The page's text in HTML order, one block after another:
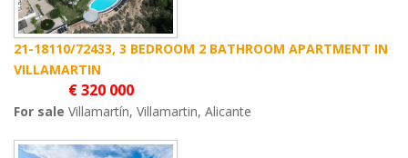
21-18110/72433, 3 BEDROOM 2 BATHROOM APARTMENT IN
VILLAMARTIN
For sale
€ 320 000
Villamartín, Villamartin, Alicante